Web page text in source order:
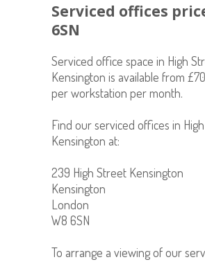
Serviced offices
6SN
Serviced office space in High
Kensington is available from
per workstation per month.
Find our serviced offices in
Kensington at:
239 High Street Kensington
Kensington
London
W8 6SN
To arrange a viewing of our